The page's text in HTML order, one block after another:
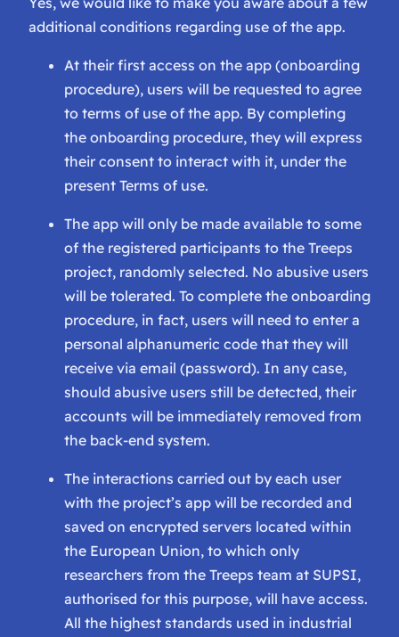
additional conditions regarding use of the app.
At their first access on the app (onboarding
procedure), users will be requested to agree
to terms of use of the app. By completing
the onboarding procedure, they will express
their consent to interact with it, under the
present Terms of use.
The app will only be made available to some
of the registered participants to the Treeps
project, randomly selected. No abusive users
will be tolerated. To complete the onboarding
procedure, in fact, users will need to enter a
personal alphanumeric code that they will
receive via email (password). In any case,
should abusive users still be detected, their
accounts will be immediately removed from
the back-end system.
The interactions carried out by each user
with the project’s app will be recorded and
saved on encrypted servers located within
the European Union, to which only
researchers from the Treeps team at SUPSI,
authorised for this purpose, will have access.
All the highest standards used in industrial